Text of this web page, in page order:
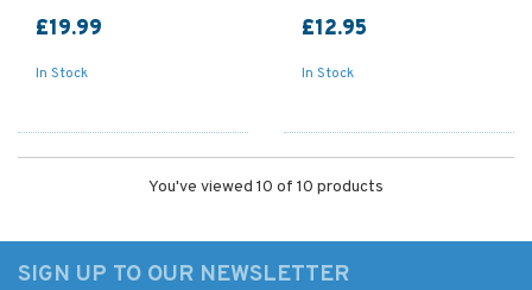
£19.99
In Stock
£12.95
In Stock
You've viewed 10 of 10 products
SIGN UP TO OUR NEWSLETTER